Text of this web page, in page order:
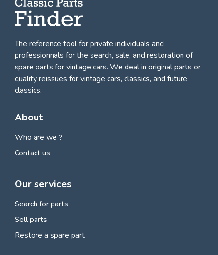
The reference tool for private individuals and
professionnals forthe search, sale, and restoration of
spare parts for vintage cars. We deal in original parts or
quality reissues for vintage cars, classics, and future
classics.
About
Who are we ?
Contact us
Our services
Search for parts
Sell parts
Restore a spare part